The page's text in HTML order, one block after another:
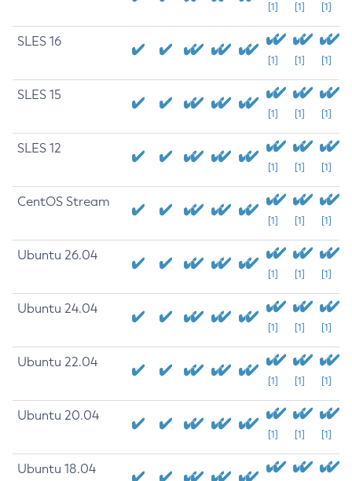
[1] [1] [1]
SLES 16
[1] [1] [1]
SLES 15
[1] [1] [1]
SLES 12
[1] [1] [1]
CentOS Stream
[1] [1] [1]
Ubuntu 26.04
[1] [1] [1]
Ubuntu 24.04
[1] [1] [1]
Ubuntu 22.04
[1] [1] [1]
Ubuntu 20.04
[1] [1] [1]
Ubuntu 18.04